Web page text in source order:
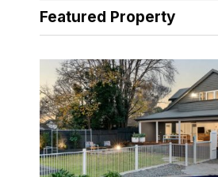
Featured Property